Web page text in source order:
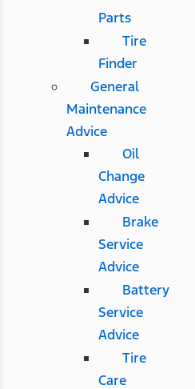
Parts
Tire
Finder
General
Maintenance
Advice
Oil
Change
Advice
Brake
Service
Advice
Battery
Service
Advice
Tire
Care